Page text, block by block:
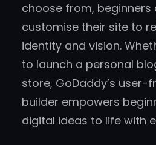
choose from, beginners
customise their site to
identity and vision.
to launch a personal
store, GoDaddy’s user-
builder empowers
digital ideas to life with